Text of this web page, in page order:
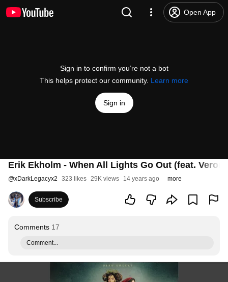
Open App
Sign in to confirm you’re not a bot
This helps protect our community. Learn more
Sign in
Erik Ekholm - When All Lights Go Out (feat.
@xDarkLegacyx2 323 likes 29K views 14 years ago more
Subscribe
Comments 17
Comment...